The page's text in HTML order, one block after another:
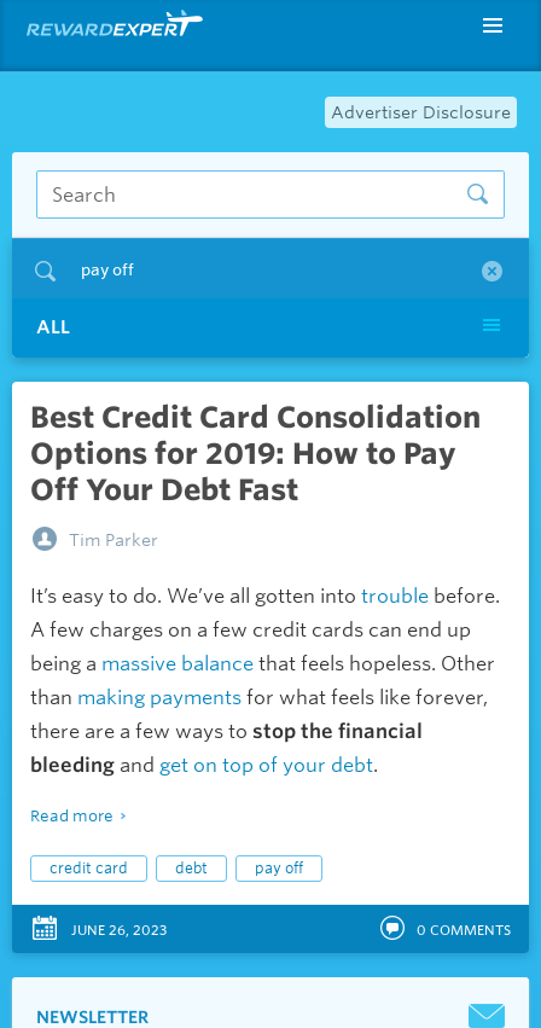
Advertiser Disclosure
pay off
ALL
Best Credit Card Consolidation
Options for 2019: How to Pay
Off Your Debt Fast
Tim Parker
It’s easy to do. We’ve all gotten into trouble before.
A few charges on a few credit cards can end up
being a massive balance that feels hopeless. Other
than making payments for what feels like forever,
there are a few ways to stop the financial
bleeding and get on top of your debt.
Read more
credit card debt pay off
JUNE 26, 2023 0 COMMENTS
NEWSLETTER